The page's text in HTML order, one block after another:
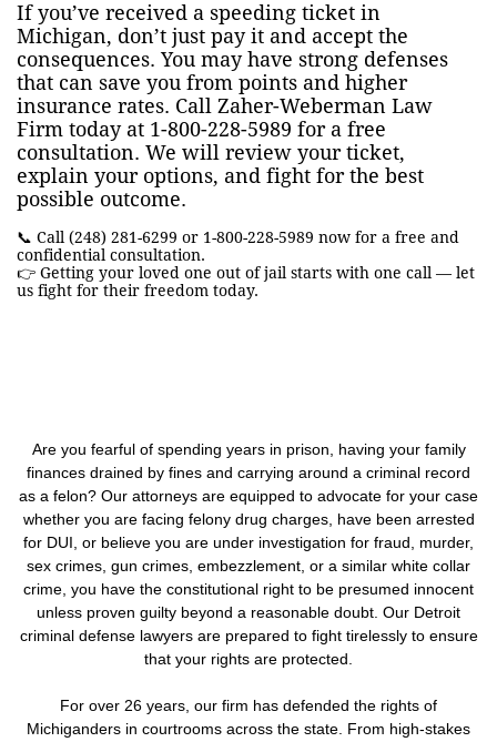
If you’ve received a speeding ticket in
Michigan, don’t just pay it and accept the
consequences. You may have strong defenses
that can save you from points and higher
insurance rates. Call Zaher-Weberman Law
Firm today at 1-800-228-5989 for a free
consultation. We will review your ticket,
explain your options, and fight for the best
possible outcome.
📞 Call (248) 281-6299 or 1-800-228-5989 now for a free and
confidential consultation.
👉 Getting your loved one out of jail starts with one call — let
us fight for their freedom today.
Are you fearful of spending years in prison, having your family
finances drained by fines and carrying around a criminal record
as a felon? Our attorneys are equipped to advocate for your case
whether you are facing felony drug charges, have been arrested
for DUI, or believe you are under investigation for fraud, murder,
sex crimes, gun crimes, embezzlement, or a similar white collar
crime, you have the constitutional right to be presumed innocent
unless proven guilty beyond a reasonable doubt. Our Detroit
criminal defense lawyers are prepared to fight tirelessly to ensure
that your rights are protected.
For over 26 years, our firm has defended the rights of
Michiganders in courtrooms across the state. From high-stakes